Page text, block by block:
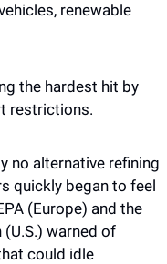
renewable
the hardest hit by
restrictions.
no alternative refining
quickly began to feel
(Europe) and the
warned of
could idle